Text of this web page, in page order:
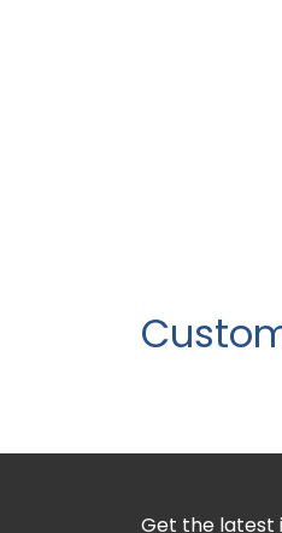
Get the latest